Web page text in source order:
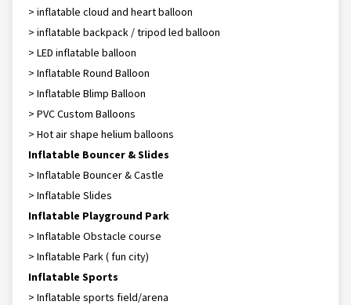
> inflatable cloud and heart balloon
> inflatable backpack / tripod led balloon
> LED inflatable balloon
> Inflatable Round Balloon
> Inflatable Blimp Balloon
> PVC Custom Balloons
> Hot air shape helium balloons
Inflatable Bouncer & Slides
> Inflatable Bouncer & Castle
> Inflatable Slides
Inflatable Playground Park
> Inflatable Obstacle course
> Inflatable Park ( fun city)
Inflatable Sports
> Inflatable sports field/arena